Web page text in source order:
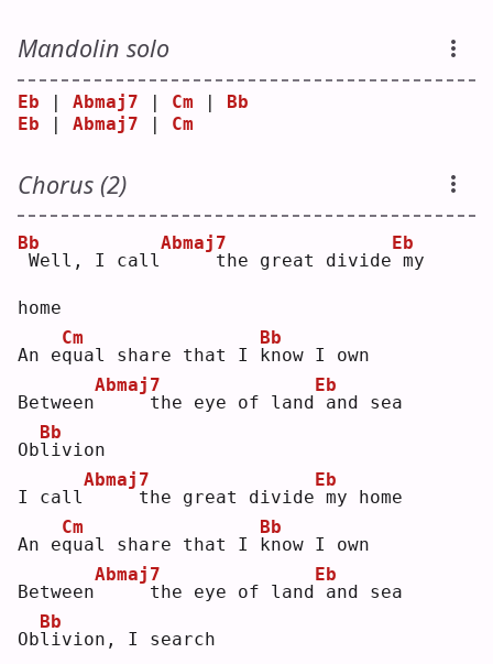
Mandolin solo
Eb Abmaj7 Cm
Bb
Eb
Abmaj7 Cm
Chorus (2)
Bb
Well, I call
Abmaj7
    the great divide
Eb
my
home
An eq
Cm
ual share that I k
Bb
now I own
Between
Abmaj7
    the eye of land
Eb
and sea
Obl
Bb
ivion
I call
Abmaj7
    the great divide
Eb
my home
An eq
Cm
ual share that I k
Bb
now I own
Between
Abmaj7
    the eye of land
Eb
and sea
Obl
Bb
ivion, I search